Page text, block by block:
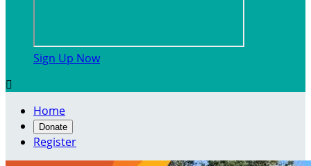
Sign Up Now

Home
Donate
Register